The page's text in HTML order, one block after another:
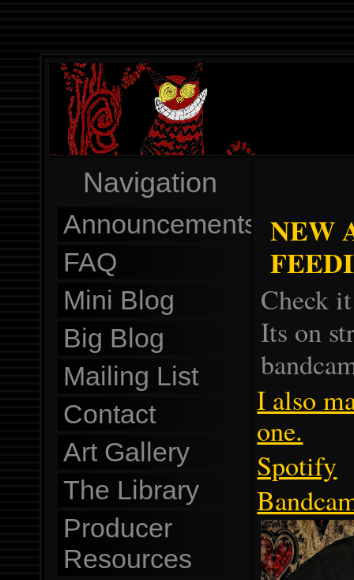
Navigation
Announcements
FAQ
Mini Blog
Big Blog
Mailing List
Contact
Art Gallery
The Library
Producer
Resources
NEW
Check
Its on
I also
one.
Spotify